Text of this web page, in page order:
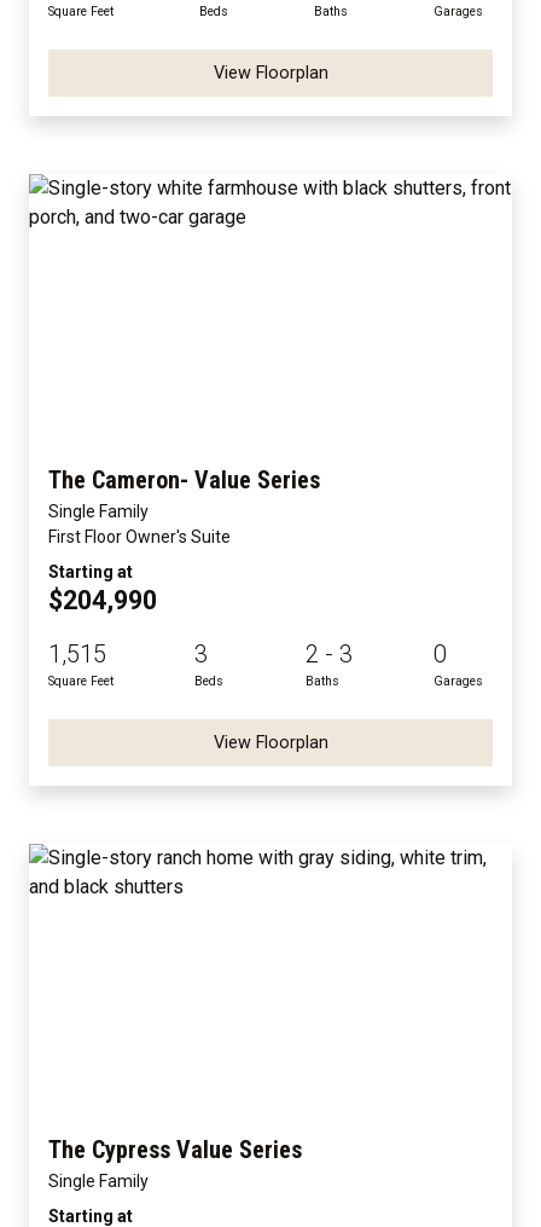
Square Feet Beds Baths Garages
View Floorplan
The Cameron- Value Series
Single Family
First Floor Owner's Suite
Starting at
$204,990
1,515
Square Feet
3
Beds
2 - 3
Baths
0
Garages
View Floorplan
The Cypress Value Series
Single Family
Starting at